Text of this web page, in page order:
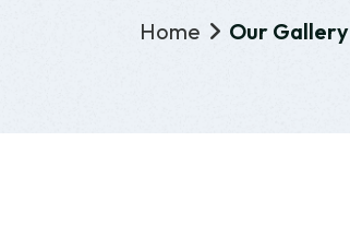
Home Our Gallery